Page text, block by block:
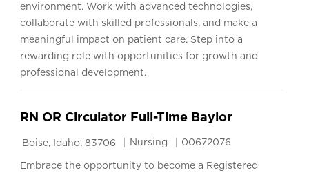
environment. Work with advanced technologies,
collaborate with skilled professionals, and make a
meaningful impact on patient care. Step into a
rewarding role with opportunities for growth and
professional development.
RN OR Circulator Full-Time Baylor
Location
Boise, Idaho, 83706 Category
Nursing Job Id
00672076
Embrace the opportunity to become a Registered